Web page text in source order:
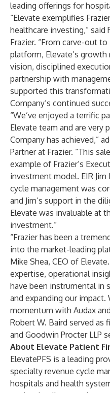
leading offerings for
“Elevate exemplifies
healthcare investing,” said
Frazier. “From carve-out
platform, Elevate’s
vision, disciplined
partnership with
supported this
Company’s continued
“We’ve enjoyed a terrific
Elevate team and are
Company has achieved,”
Partner at Frazier. “This
example of Frazier’s
investment model. EIR Jim
cycle management was
and Jim’s support in the
Elevate was invaluable at
investment.”
“Frazier has been a
into the market-leading
Mike Shea, CEO of
expertise, operational
have been instrumental in
and expanding our
momentum with Audax
Robert W. Baird served as
and Goodwin Procter LLP
About Elevate Patient
ElevatePFS is a leading
specialty revenue cycle
hospitals and health